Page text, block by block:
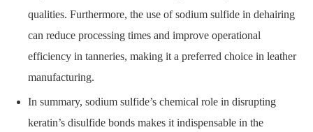
qualities. Furthermore, the use of sodium sulfide in dehairing
can reduce processing times and improve operational
efficiency in tanneries, making it a preferred choice in leather
manufacturing.
In summary, sodium sulfide’s chemical role in disrupting
keratin’s disulfide bonds makes it indispensable in the